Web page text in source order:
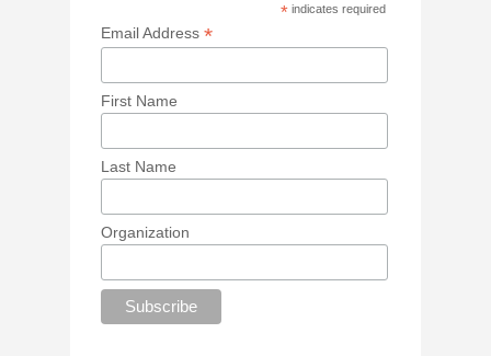
* indicates required
Email Address*
First Name
Last Name
Organization